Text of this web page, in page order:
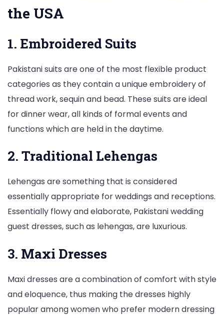
the USA
1. Embroidered Suits
Pakistani suits are one of the most flexible product
categories as they contain a unique embroidery of
thread work, sequin and bead. These suits are ideal
for dinner wear, all kinds of formal events and
functions which are held in the daytime.
2. Traditional Lehengas
Lehengas are something that is considered
essentially appropriate for weddings and receptions.
Essentially flowy and elaborate, Pakistani wedding
guest dresses, such as lehengas, are luxurious.
3. Maxi Dresses
Maxi dresses are a combination of comfort with style
and eloquence, thus making the dresses highly
popular among women who prefer modern dressing